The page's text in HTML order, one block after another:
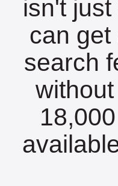
isn't
can get
search